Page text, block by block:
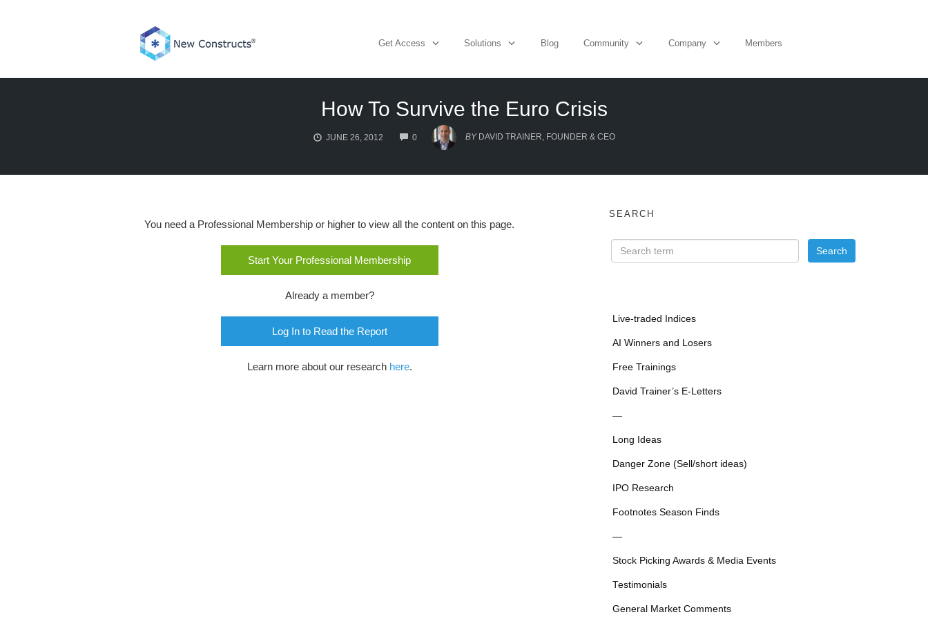
Get Access Solutions Blog Community Company Members
How To Survive the Euro Crisis
JUNE 26, 2012 0
COMMENTS
BY DAVID TRAINER, FOUNDER & CEO
You need a Professional Membership or higher to view all the content on this page.
Start Your Professional Membership
Already a member?
Log In to Read the Report
Learn more about our research here.
SEARCH
Live-traded Indices
AI Winners and Losers
Free Trainings
David Trainer’s E-Letters
—
Long Ideas
Danger Zone (Sell/short ideas)
IPO Research
Footnotes Season Finds
—
Stock Picking Awards & Media Events
Testimonials
General Market Comments